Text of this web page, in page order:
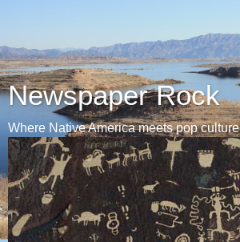
Newspaper Rock
Where Native America meets pop culture